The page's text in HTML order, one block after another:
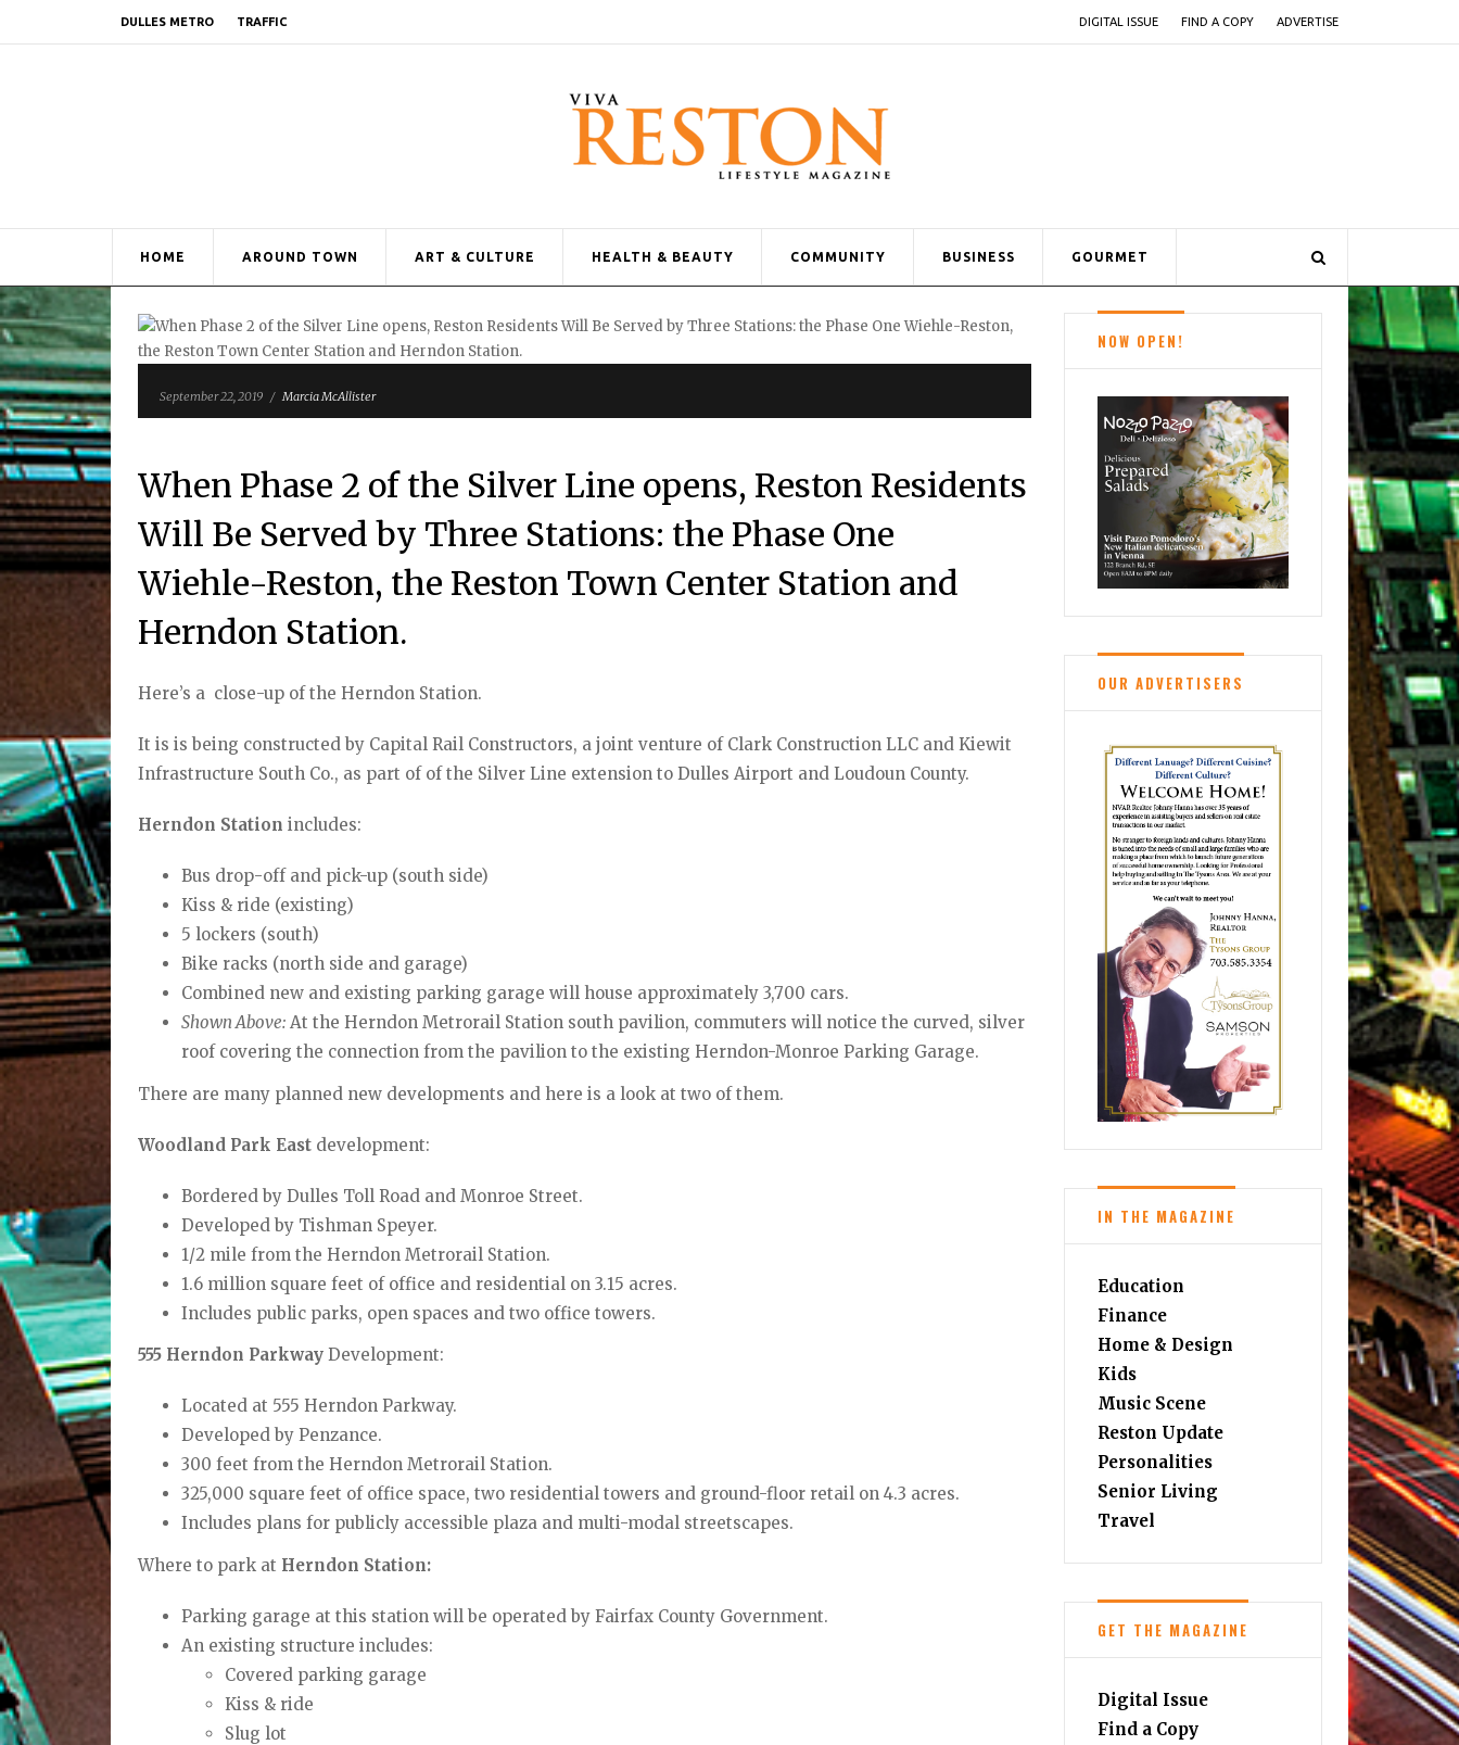
DULLES METRO TRAFFIC DIGITAL ISSUE FIND A COPY ADVERTISE
HOME AROUND TOWN ART & CULTURE HEALTH & BEAUTY COMMUNITY BUSINESS GOURMET
September 22, 2019 / Marcia McAllister
When Phase 2 of the Silver Line opens, Reston Residents
Will Be Served by Three Stations: the Phase One
Wiehle-Reston, the Reston Town Center Station and
Herndon Station.
Here’s a close-up of the Herndon Station.
It is is being constructed by Capital Rail Constructors, a joint venture of Clark Construction LLC and Kiewit
Infrastructure South Co., as part of of the Silver Line extension to Dulles Airport and Loudoun County.
Herndon Station includes:
Bus drop-off and pick-up (south side)
Kiss & ride (existing)
5 lockers (south)
Bike racks (north side and garage)
Combined new and existing parking garage will house approximately 3,700 cars.
Shown Above: At the Herndon Metrorail Station south pavilion, commuters will notice the curved, silver
roof covering the connection from the pavilion to the existing Herndon-Monroe Parking Garage.
There are many planned new developments and here is a look at two of them.
Woodland Park East development:
Bordered by Dulles Toll Road and Monroe Street.
Developed by Tishman Speyer.
1/2 mile from the HerndonMetrorail Station.
1.6 million square feet of office and residential on 3.15 acres.
Includes public parks, open spaces and two office towers.
555 Herndon Parkway Development:
Located at 555 Herndon Parkway.
Developed by Penzance.
300 feet from the Herndon Metrorail Station.
325,000 square feet of office space, two residential towers and ground-floor retail on 4.3 acres.
Includes plans for publicly accessible plaza and multi-modal streetscapes.
Where to park at Herndon Station:
Parking garage at this station will be operated by Fairfax County Government.
An existing structure includes:
Covered parking garage
Kiss & ride
Slug lot
NOW OPEN!
OUR ADVERTISERS
IN THE MAGAZINE
Education
Finance
Home & Design
Kids
Music Scene
Reston Update
Personalities
Senior Living
Travel
GET THE MAGAZINE
Digital Issue
Find a Copy